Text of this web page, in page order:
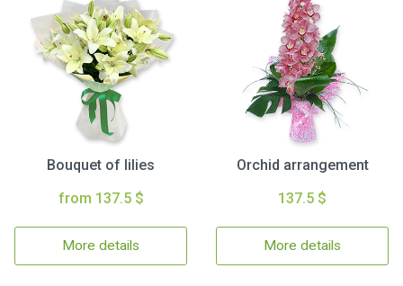
Bouquet of lilies
from 137.5 $
More details
Orchid arrangement
137.5 $
More details